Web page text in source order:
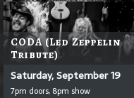
CODA (Led Zeppelin
Tribute)
Saturday, September 19
7pm doors, 8pm show